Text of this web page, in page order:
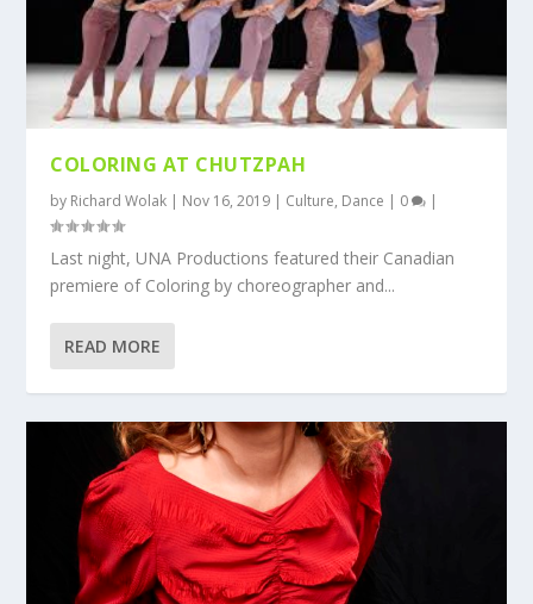
COLORING AT CHUTZPAH
by Richard Wolak | Nov 16, 2019 | Culture, Dance | 0 |
Last night, UNA Productions featured their Canadian
premiere of Coloring by choreographer and...
READ MORE